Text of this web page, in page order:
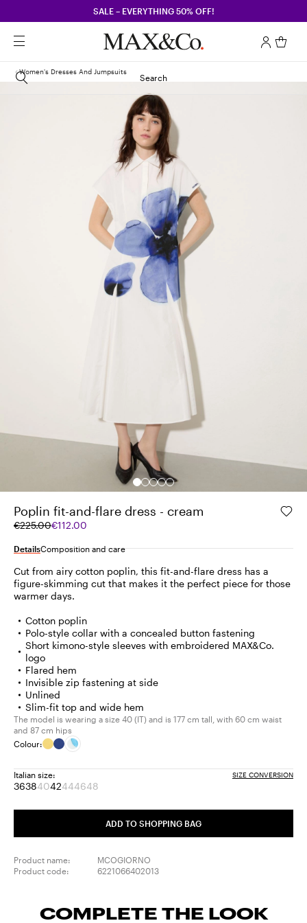
SALE – EVERYTHING 50% OFF!
Search
Women's Dresses And Jumpsuits
Poplin fit-and-flare dress - cream
€225.00€112.00
Original
was
Current
€112.00
DetailsComposition and care
Cut from airy cotton poplin, this fit-and-flare dress has a
figure-skimming cut that makes it the perfect piece for those
warmer days.
Cotton poplin
Polo-style collar with a concealed button fastening
Short kimono-style sleeves with embroidered MAX&Co.
logo
Flared hem
Invisible zip fastening at side
Unlined
Slim-fit top and wide hem
The model is wearing a size 40 (IT) and is 177 cm tall, with 60 cm waist
and 87 cm hips
Colour:
Italian size: SIZE CONVERSION
36Size:
38Size:
40Size:
of
42Size:
44Size:
of
46Size:
of
48Size:
out
of
ADD TO SHOPPING BAG
Product name:
MCOGIORNO
Product code:
6221066402013
COMPLETE THE LOOK